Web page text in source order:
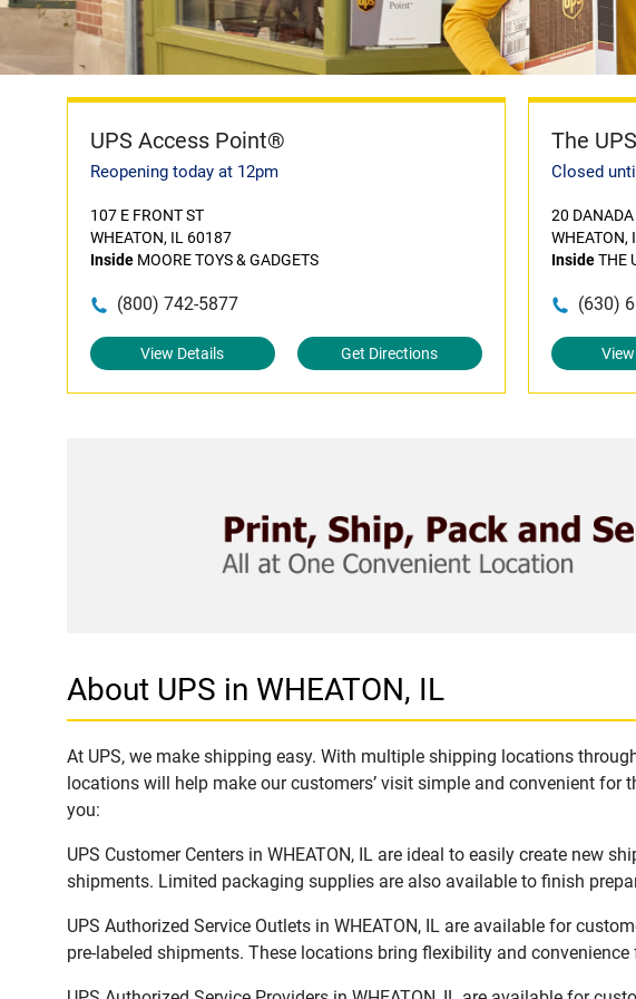
UPS Access Point®
Reopening today at 12pm
107 E FRONT ST
WHEATON, IL 60187
Inside MOORE TOYS & GADGETS
(800) 742-5877
View Details Get Directions
The
Closed
20 DANADA
WHEATON,
InsideTHE
(630)
About UPS in WHEATON, IL
At UPS, we make shipping easy. With multiple shipping locations
locations will help make our customers’ visit simple and convenient
you:
UPS Customer Centers in WHEATON, IL are ideal to easily create new
shipments. Limited packaging supplies are also available to finish
UPS Authorized Service Outlets in WHEATON, IL are available for
pre-labeled shipments. These locations bring flexibility and convenience